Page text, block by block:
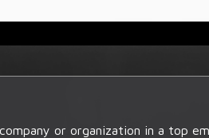
or organization in a top